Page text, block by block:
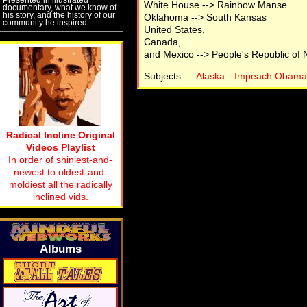
White House --> Rainbow Manse
Oklahoma --> South Kansas
United States,
Canada,
and Mexico --> People's Republic of
Subjects:
Alaska Impeach Obama
documentary, what we know of
his story, and the history of our
community he inspired.
Radical Incline Original
Videos Playlist
In order of shiniest-and-
newest to oldest-and-
moldiest all the radically
inclined vids.
Albums